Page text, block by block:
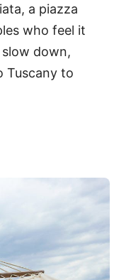
a piazza
who feel it
down,
Tuscany to